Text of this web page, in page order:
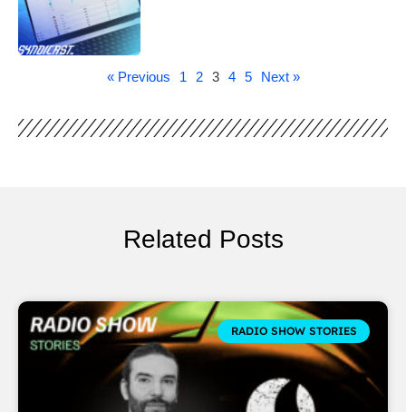
« Previous 1 2 3 4 5 Next »
Related Posts
RADIO SHOW STORIES